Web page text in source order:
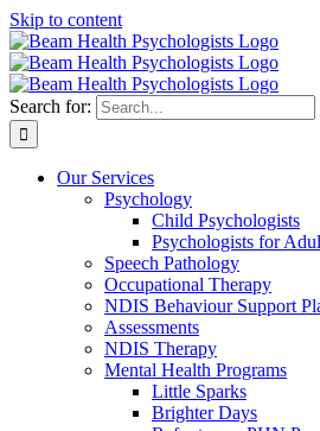
Skip to content
Search for:
Our Services
Psychology
Child Psychologists
Psychologists for
Speech Pathology
Occupational Therapy
NDIS Behaviour Support
Assessments
NDIS Therapy
Mental Health Programs
Little Sparks
Brighter Days